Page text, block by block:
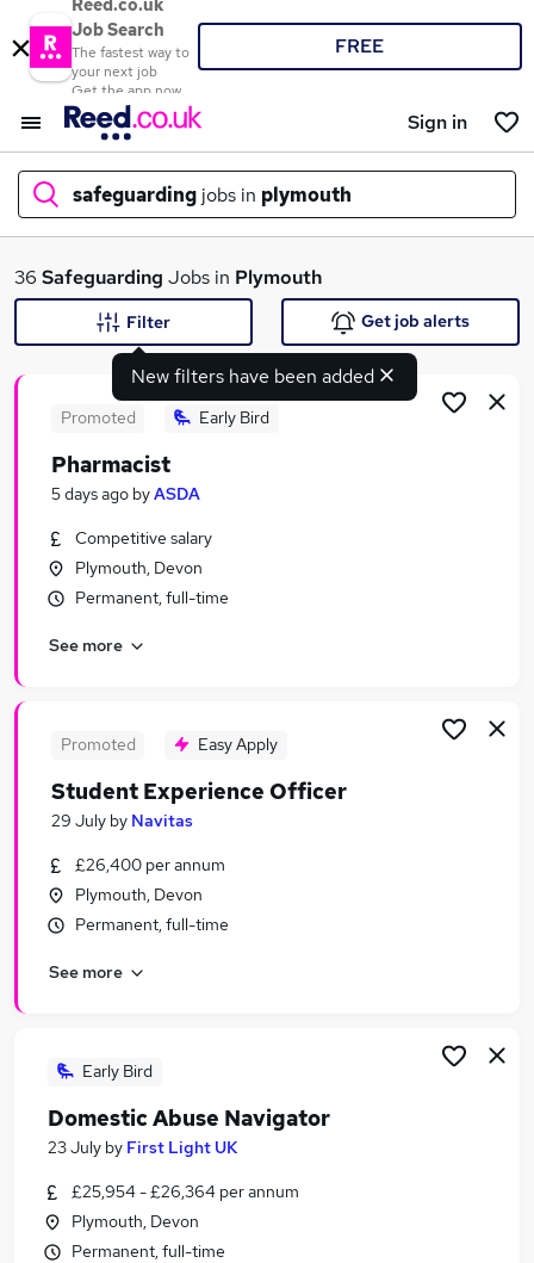
Reed.co.uk
Job Search
The fastest way to
your next job
Get the app now
FREE
Sign in
safeguarding jobs in plymouth
What
Similar searches:
Administration jobs
Remote jobs
Safeguarding Jobs in Belfast
Safeguarding Jobs in Bradford
36 Safeguarding Jobs in Plymouth
New filters have been added
Filter Get job alerts
Promoted Early Bird
Pharmacist
5 days ago byASDA
Competitive salary
Plymouth, Devon
Permanent, full-time
See more
Promoted Easy Apply
Student Experience Officer
29 July by Navitas
£26,400 per annum
Plymouth, Devon
Permanent, full-time
See more
Early Bird
Domestic Abuse Navigator
23 July by First Light UK
£25,954 - £26,364 per annum
Plymouth, Devon
Permanent, full-time